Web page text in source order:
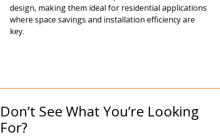
design, making them ideal for residential applications
where space savings and installation efficiency are
key.
Don’t See What You’re Looking
For?